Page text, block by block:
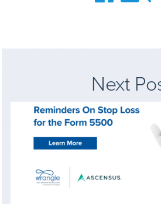
Next